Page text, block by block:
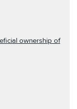
ownership of